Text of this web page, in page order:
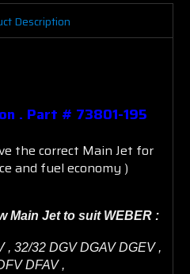
Description
. Part # 73801-195
the correct Main Jet for
and fuel economy )
Main Jet to suit WEBER :
, 32/32 DGV DGAV DGEV ,
DFAV ,